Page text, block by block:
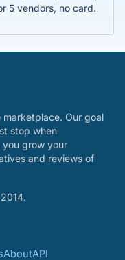
5 vendors, no card.
marketplace. Our goal
stop when
you grow your
and reviews of
AboutAPI